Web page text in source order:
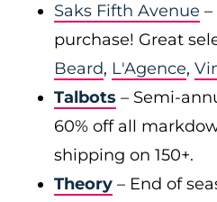
Saks Fifth Avenue
purchase! Great
Beard, L'Agence,
Talbots – Semi-
60% off all
shipping on 150+.
Theory – End of